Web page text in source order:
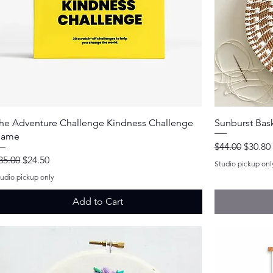
Quick View
Adventure Challenge Kindness Challenge
Price
Sale Price
$24.50
pickup only
Add to Cart
Sunburst
Regular Price
$44.00 Sale
$30.80
Studio pickup